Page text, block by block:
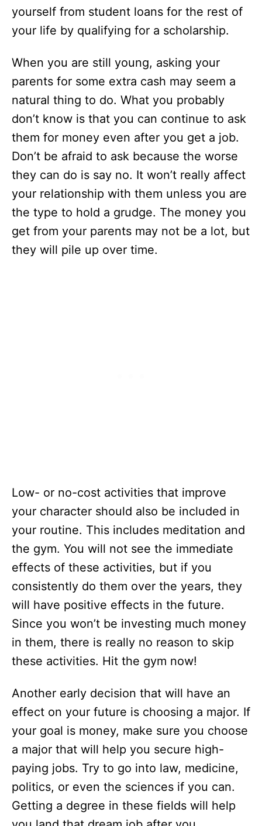
yourself from student loans for the rest of
your life by qualifying for a scholarship.
When you are still young, asking your
parents for some extra cash may seem a
natural thing to do. What you probably
don’t know is that you can continue to ask
them for money even after you get a job.
Don’t be afraid to ask because the worse
they can do is say no. It won’t really affect
your relationship with them unless you are
the type to hold a grudge. The money you
get from your parents may not be a lot, but
they will pile up over time.
Low- or no-cost activities that improve
your character should also be included in
your routine. This includes meditation and
the gym. You will not see the immediate
effects of these activities, but if you
consistently do them over the years, they
will have positive effects in the future.
Since you won’t be investing much money
in them, there is really no reason to skip
these activities. Hit the gym now!
Another early decision that will have an
effect on your future is choosing a major. If
your goal is money, make sure you choose
a major that will help you secure high-
paying jobs. Try to go into law, medicine,
politics, or even the sciences if you can.
Getting a degree in these fields will help